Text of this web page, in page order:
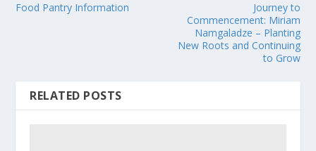
Food Pantry Information
Journey to
Commencement: Miriam
Namgaladze – Planting
New Roots and Continuing
to Grow
RELATED POSTS